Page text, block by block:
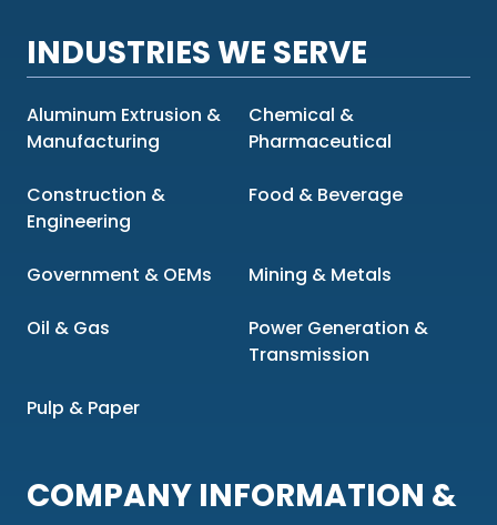
INDUSTRIES WE SERVE
Aluminum Extrusion &
Manufacturing
Chemical &
Pharmaceutical
Construction &
Engineering
Food & Beverage
Government & OEMs Mining & Metals
Oil & Gas
Power Generation &
Transmission
Pulp & Paper
COMPANY INFORMATION &